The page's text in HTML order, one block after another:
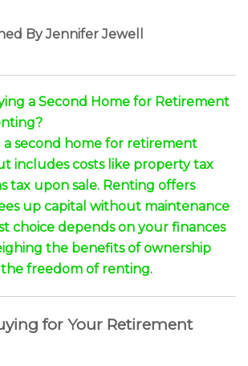
By Jennifer Jewell
a Second Home for Retirement
a second home for retirement
includes costs like property tax
tax upon sale. Renting offers
up capital without maintenance
choice depends on your finances
the benefits of ownership
the freedom of renting.
for Your Retirement